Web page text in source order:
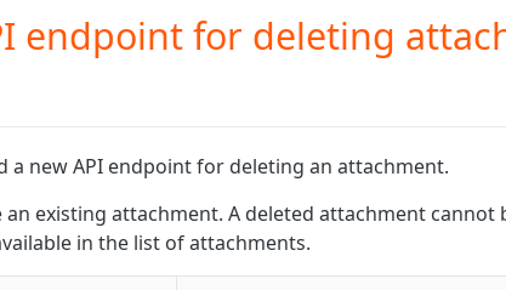
endpoint for deleting
a new API endpoint for deleting an attachment.
an existing attachment. A deleted attachment cannot
in the list of attachments.